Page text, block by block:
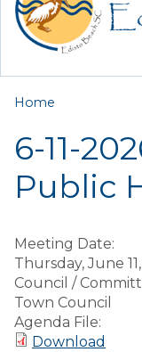
You are
Home
6-11-
Public
Meeting Date:
Thursday, June
Council /
Town Council
Agenda File:
Download